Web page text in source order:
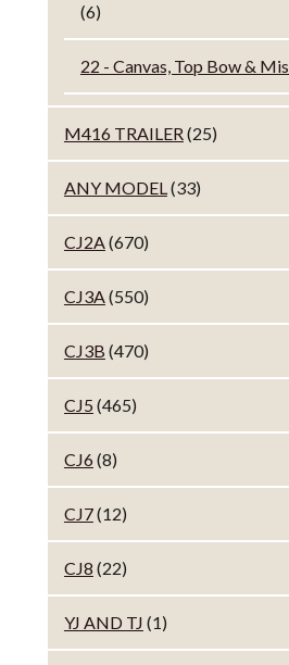
(6)
22 - Canvas, Top Bow &
M416 TRAILER(25)
ANY MODEL(33)
CJ2A(670)
CJ3A(550)
CJ3B (470)
CJ5 (465)
CJ6(8)
CJ7(12)
CJ8 (22)
YJ AND TJ (1)